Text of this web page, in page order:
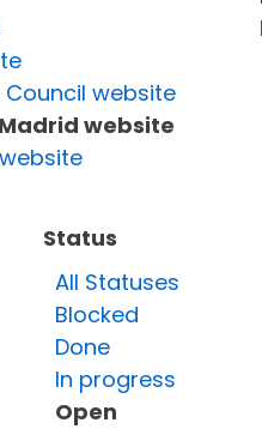
website
website
Status
All Statuses
Blocked
Done
In progress
Open